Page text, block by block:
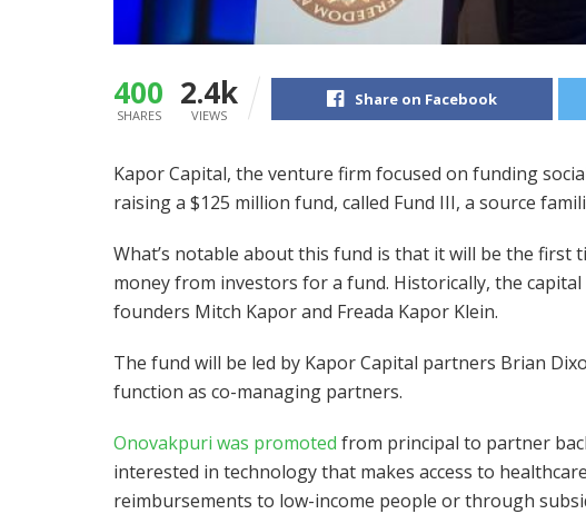
400
SHARES
2.4k
VIEWS
Share on Facebook
Kapor Capital, the venture firm focused on funding
raising a $125 million fund, called Fund III, a source
What’s notable about this fund is that it will be the first
money from investors for a fund. Historically, the
founders Mitch Kapor and Freada Kapor Klein.
The fund will be led by Kapor Capital partners Brian
function as co-managing partners.
Onovakpuri was promoted from principal to partner
interested in technology that makes access to
reimbursements to low-income people or through